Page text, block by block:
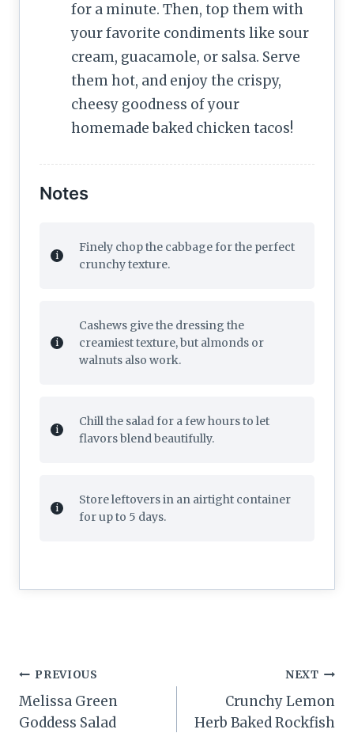
for a minute. Then, top them with
your favorite condiments like sour
cream, guacamole, or salsa. Serve
them hot, and enjoy the crispy,
cheesy goodness of your
homemade baked chicken tacos!
Notes
Finely chop the cabbage for the perfect
crunchy texture.
Cashews give the dressing the
creamiest texture, but almonds or
walnuts also work.
Chill the salad for a few hours to let
flavors blend beautifully.
Store leftovers in an airtight container
for up to 5 days.
Post
navigation
PREVIOUS
Melissa Green
Goddess Salad
NEXT
Crunchy Lemon
Herb Baked Rockfish